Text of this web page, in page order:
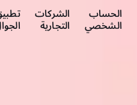
الحساب
الشخصي
الشركات
التجارية